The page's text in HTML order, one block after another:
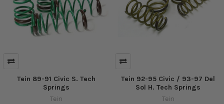
Tein 89-91 Civic S. Tech
Springs
Tein
Tein 92-95 Civic / 93-97 Del
Sol H. Tech Springs
Tein